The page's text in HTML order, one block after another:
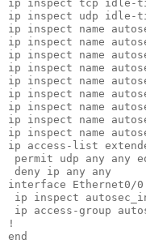
ip inspect tcp idle-
ip inspect udp idle-
ip inspect name
ip inspect name
ip inspect name
ip inspect name
ip inspect name
ip inspect name
ip inspect name
ip inspect name
ip inspect name
ip access-list
permit udp any any
deny ip any any
interface Ethernet0/0
ip inspect
ip access-group
!
end